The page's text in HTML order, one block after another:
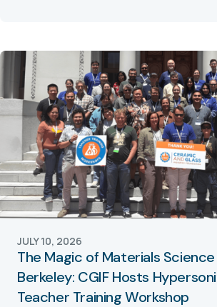
The Magic of Materials
Berkeley: CGIF Hosts
Teacher Training Workshop
JULY 10, 2026